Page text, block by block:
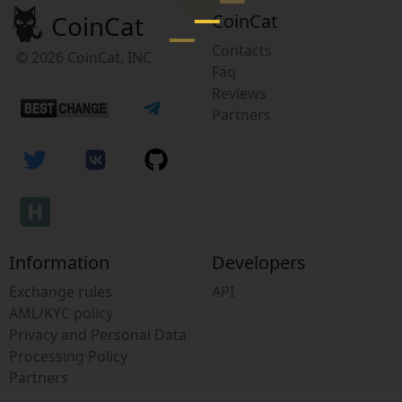
CoinCat
© 2026 CoinCat, INC
CoinCat
Contacts
Faq
Reviews
Partners
Information
Exchange rules
AML/KYC policy
Privacy and Personal Data
Processing Policy
Partners
Developers
API